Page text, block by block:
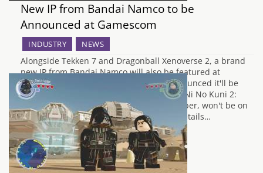
New IP from Bandai Namco to be
Announced at Gamescom
INDUSTRY NEWS
Alongside Tekken 7 and Dragonball Xenoverse 2, a brand
new IP from Bandai Namco will also be featured at
Gamescom next month. Namco have announced it'll be
directed at a Western audience although Ni No Kuni 2:
Revenant Kingdom, announced in December, won't be on
show. They're keeping a lid on the finer details…